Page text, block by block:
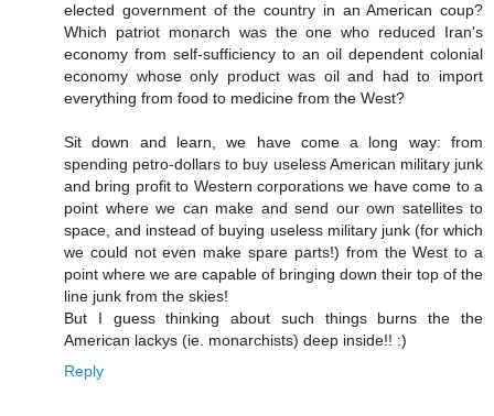
elected government of the country in an American coup?
Which patriot monarch was the one who reduced Iran's
economy from self-sufficiency to an oil dependent colonial
economy whose only product was oil and had to import
everything from food to medicine from the West?
Sit down and learn, we have come a long way: from
spending petro-dollars to buy useless American military junk
and bring profit to Western corporations we have come to a
point where we can make and send our own satellites to
space, and instead of buying useless military junk (for which
we could not even make spare parts!) from the West to a
point where we are capable of bringing down their top of the
line junk from the skies!
But I guess thinking about such things burns the the
American lackys (ie. monarchists) deep inside!! :)
Reply